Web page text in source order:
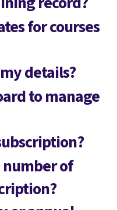
for courses
details?
to manage
number of